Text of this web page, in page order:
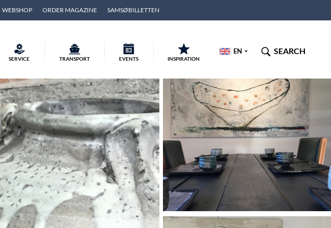
WEBSHOP ORDER MAGAZINE SAMSØBILLETTEN
EN SEARCH
SERVICE TRANSPORT EVENTS INSPIRATION